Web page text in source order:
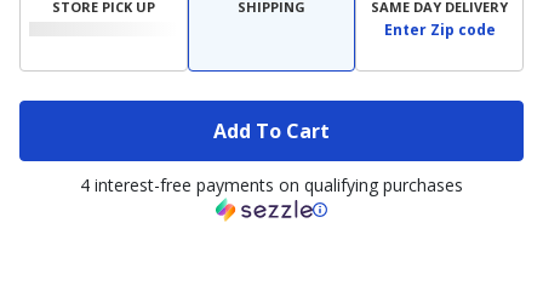
STORE PICK UP SHIPPING SAME DAY DELIVERY
Enter Zip code
Add To Cart
4 interest-free payments on qualifying purchases